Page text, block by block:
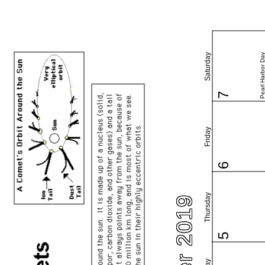
Thursday
Friday
Saturday
5
6
7 Pearl Harbor Day